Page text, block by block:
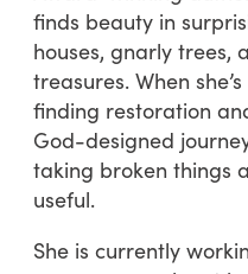
finds beauty in
houses, gnarly trees,
treasures. When
finding restoration
God-designed
taking broken things
useful.
She is currently